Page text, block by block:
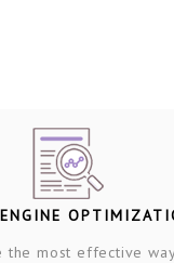
ENGINE
the most effective